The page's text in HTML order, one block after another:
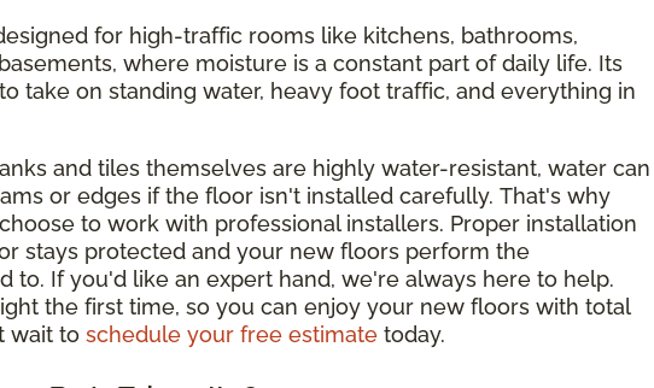
for high-traffic rooms like kitchens, bathrooms,
where moisture is a constant part of daily life. Its
take on standing water, heavy foot traffic, and everything in
and tiles themselves are highly water-resistant, water can
or edges if the floor isn't installed carefully. That's why
to work with professional installers. Proper installation
stays protected and your new floors perform the
to. If you'd like an expert hand, we're always here to help.
the first time, so you can enjoy your new floors with total
wait to schedule your free estimate today.